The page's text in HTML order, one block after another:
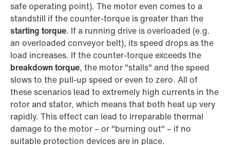
safe operating point). The motor even comes to a
standstill if the counter-torque is greater than the
starting torque. If a running drive is overloaded (e.g.
an overloaded conveyor belt), its speed drops as the
load increases. If the counter-torque exceeds the
breakdown torque, the motor "stalls" and the speed
slows to the pull-up speed or even to zero. All of
these scenarios lead to extremely high currents in the
rotor and stator, which means that both heat up very
rapidly. This effect can lead to irreparable thermal
damage to the motor – or "burning out" – if no
suitable protection devices are in place.